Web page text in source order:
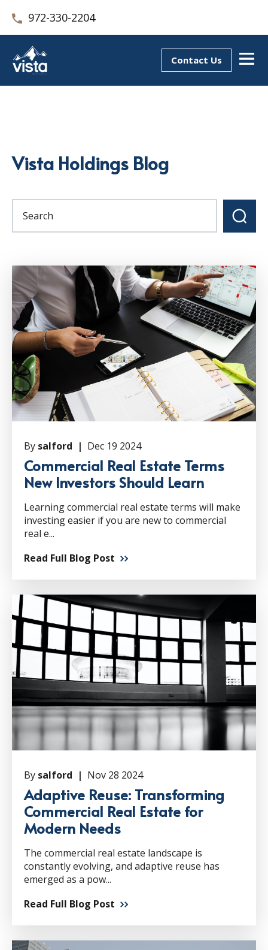
972-330-2204
Contact Us
Vista Holdings Blog
By salford | Dec 19 2024
Commercial Real Estate Terms
New Investors Should Learn
Learning commercial real estate terms will make
investing easier if you are new to commercial
real e...
Read Full Blog Post
By salford | Nov 28 2024
Adaptive Reuse: Transforming
Commercial Real Estate for
Modern Needs
The commercial real estate landscape is
constantly evolving, and adaptive reuse has
emerged as a pow...
Read Full Blog Post